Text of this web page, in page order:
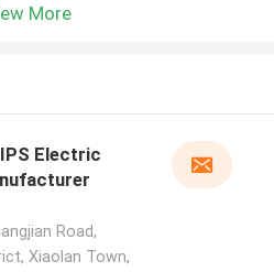
More
Electric
Road,
Xiaolan Town,